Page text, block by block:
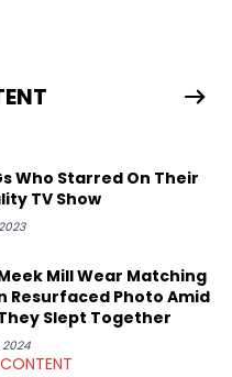
Who Starred On Their
TV Show
Mill Wear Matching
Resurfaced Photo Amid
Slept Together
2024